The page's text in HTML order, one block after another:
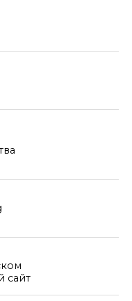
сайт